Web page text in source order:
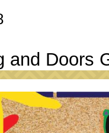
and Doors